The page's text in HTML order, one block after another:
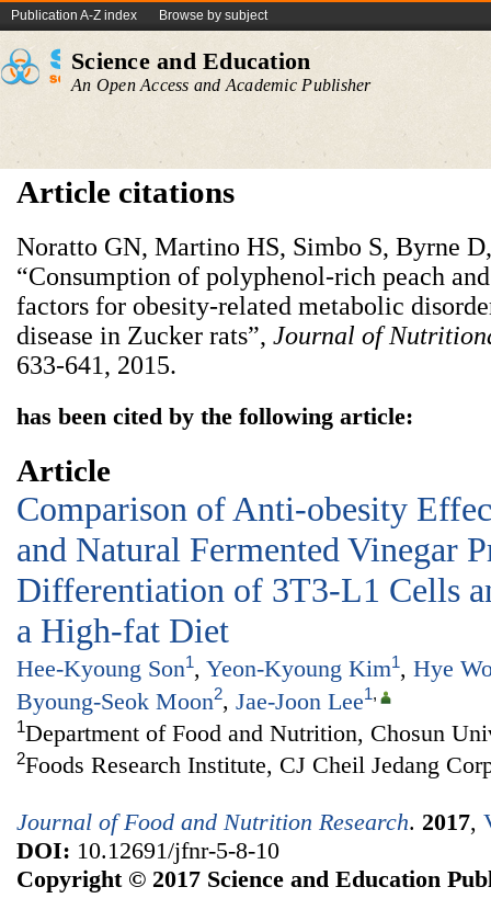
Publication A-Z index Browse by subject
Science and Education
An Open Access and Academic Publisher
Article citations
Noratto GN, Martino HS, Simbo S, Byrne
“Consumption of polyphenol-rich peach
factors for obesity-related metabolic
disease in Zucker rats”, Journal ofNutr
633-641, 2015.
has been cited by the following article:
Article
Comparison of Anti-obesity
and Natural Fermented Vinegar
Differentiation of 3T3-L1 Cells
a High-fat Diet
Hee-Kyoung Son1, Yeon-Kyoung Kim1, Hye
Byoung-Seok Moon2, Jae-Joon Lee1,
1Department of Food and Nutrition, Chosun
2Foods Research Institute, CJ Cheil Jedang
Journal of Food and Nutrition Research. 2017,
DOI: 10.12691/jfnr-5-8-10
Copyright © 2017 Science and Education